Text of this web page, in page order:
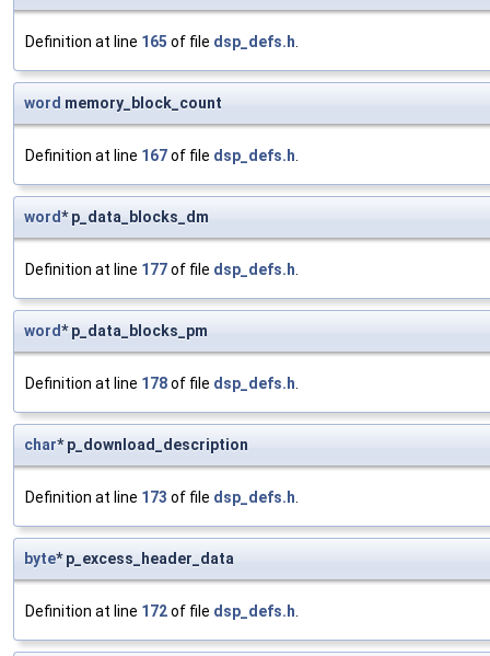
Definition at line 165 of file dsp_defs.h.
word memory_block_count
Definition at line 167of file dsp_defs.h.
word* p_data_blocks_dm
Definition at line 177of file dsp_defs.h.
word* p_data_blocks_pm
Definition at line 178of file dsp_defs.h.
char* p_download_description
Definition at line 173 of file dsp_defs.h.
byte* p_excess_header_data
Definition at line 172of file dsp_defs.h.